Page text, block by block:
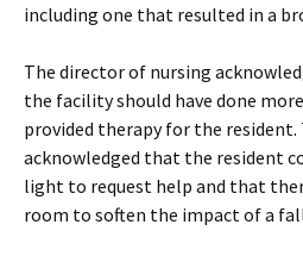
including one that resulted in a
The director of nursing
the facility should have done
provided therapy for the
acknowledged that the resident
light to request help and that
room to soften the impact of a